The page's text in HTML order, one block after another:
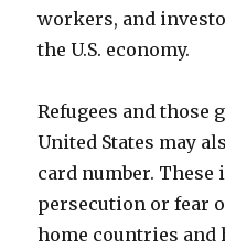
workers, and
the U.S. economy.
Refugees and those
United States may
card number.
persecution or fear
home countries and